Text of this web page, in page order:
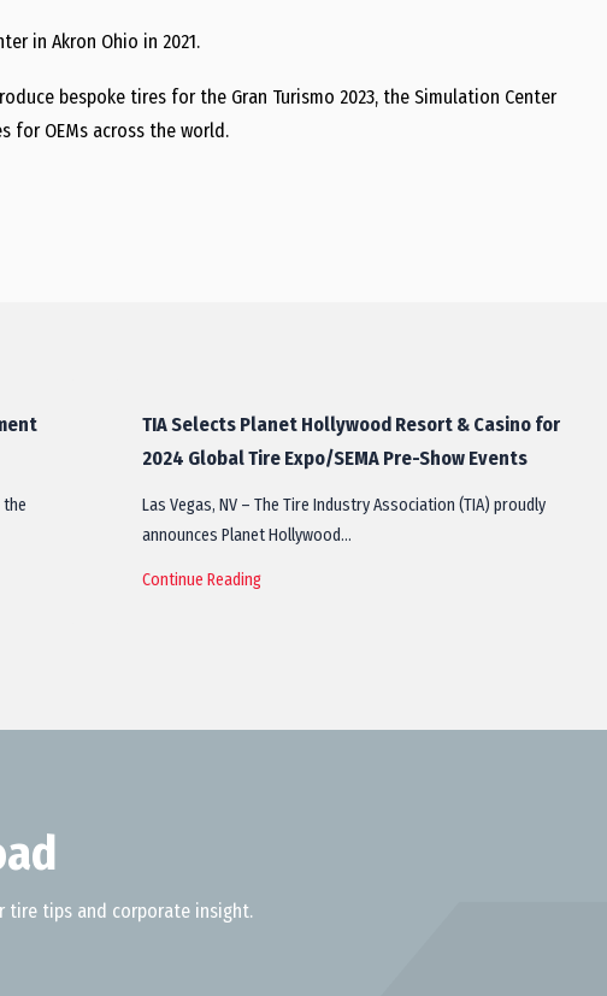
in Akron Ohio in 2021.
bespoke tires for the Gran Turismo 2023, the Simulation Center
for OEMs across the world.
the
TIA Selects Planet Hollywood Resort & Casino for
2024 Global Tire Expo/SEMA Pre-Show Events
Las Vegas, NV – The Tire Industry Association (TIA) proudly
announces Planet Hollywood…
Continue Reading
tire tips and corporate insight.